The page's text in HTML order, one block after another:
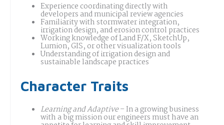
Experience coordinating directly with
developers and municipal review agencies
Familiarity with stormwater integration,
irrigation design, and erosion control practices
Working knowledge of Land F/X, SketchUp,
Lumion, GIS, or other visualization tools
Understanding of irrigation design and
sustainable landscape practices
Character Traits
Learning and Adaptive– In a growing business
with a big mission our engineers must have an